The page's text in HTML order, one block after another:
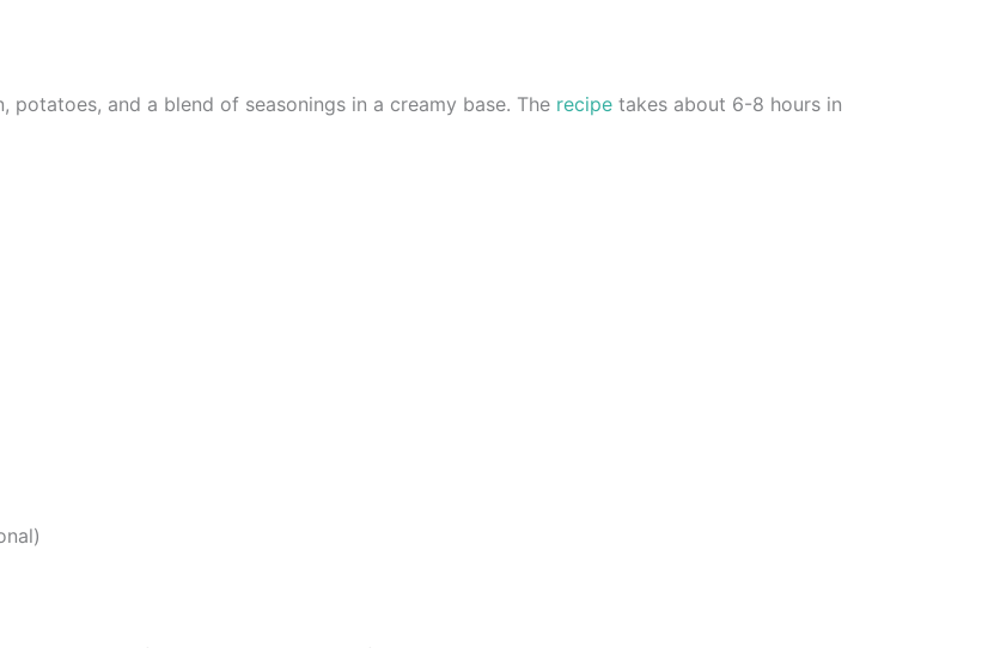
and a blend of seasonings in a creamy base. The recipe takes about 6-8 hours in